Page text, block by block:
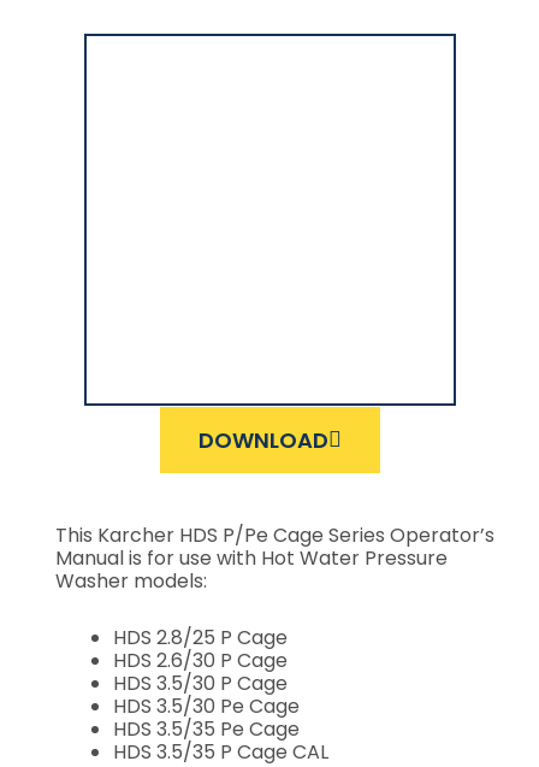
DOWNLOAD
This Karcher HDS P/Pe Cage Series Operator’s
Manual is for use with Hot Water Pressure
Washer models:
HDS 2.8/25 P Cage
HDS 2.6/30 P Cage
HDS 3.5/30 P Cage
HDS 3.5/30 Pe Cage
HDS 3.5/35 Pe Cage
HDS 3.5/35 P Cage CAL